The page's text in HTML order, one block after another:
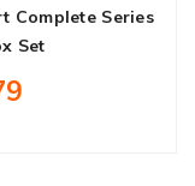
Complete Series
Set